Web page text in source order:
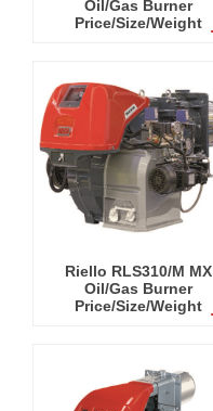
Oil/Gas Burner
Price/Size/Weight
Riello RLS310/M MX
Oil/Gas Burner
Price/Size/Weight